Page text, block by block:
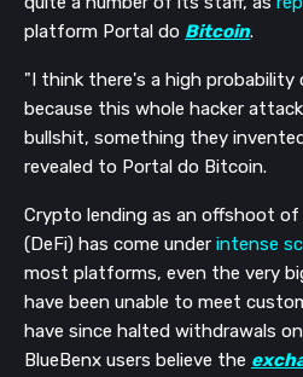
platform Portal do Bitcoin.
"I think there's a high probability
because this whole hacker
bullshit, something they
revealed to Portal do Bitcoin.
Crypto lending as an offshoot of
(DeFi) has come under intense
most platforms, even the very
have been unable to meet
have since halted withdrawals
BlueBenx users believe the